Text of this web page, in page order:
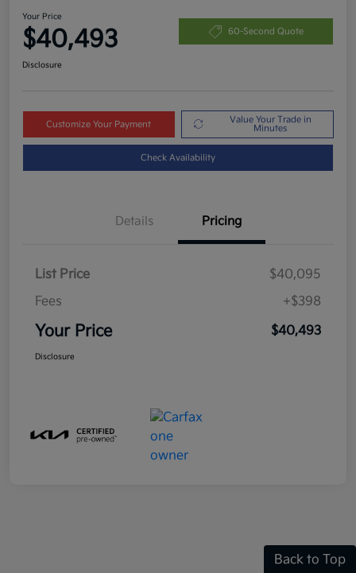
Your Price
$40,493 60-Second Quote
Disclosure
Customize Your Payment
Value Your Trade in
Minutes
Check Availability
Details Pricing
List Price
$40,095
Fees
+$398
Your Price $40,493
Disclosure
Back to Top